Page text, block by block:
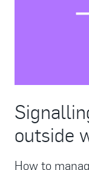
outside
How to